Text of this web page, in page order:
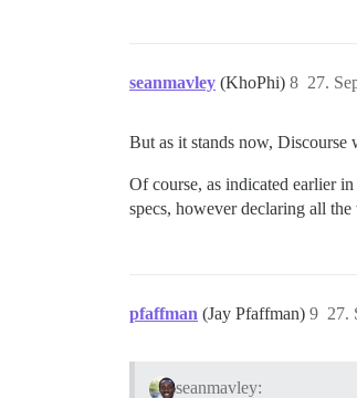
seanmavley (KhoPhi) 27.
8
But as it stands now,
Of course, as indicated earlier
specs, however declaring all the
pfaffman (Jay Pfaffman) 27.
9
seanmavley: